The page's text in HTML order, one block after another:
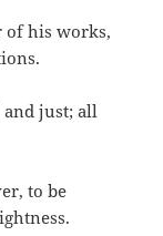
of his works,
just; all
to be